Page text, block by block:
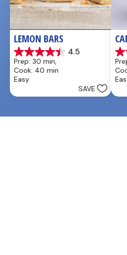
LEMON BARS
4.5
4.5
out
of
5
Prep: 30 min,
Cook: 40 min
Easy
SAVE
3.3
out
of
5